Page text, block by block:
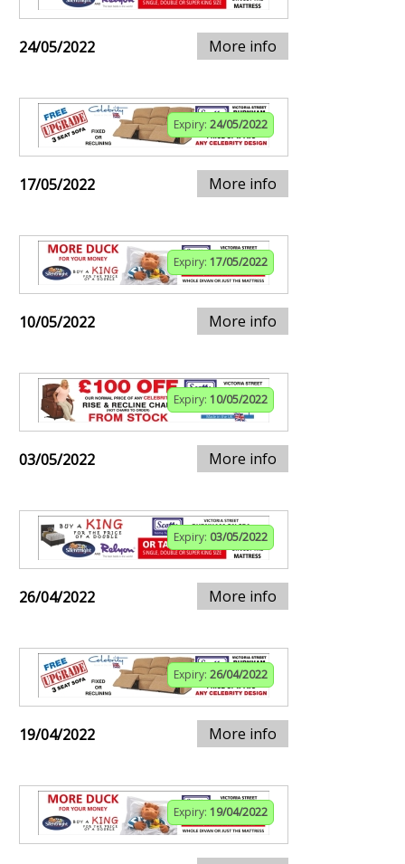
24/05/2022 More info
Expiry: 24/05/2022
17/05/2022 More info
Expiry: 17/05/2022
10/05/2022 More info
Expiry: 10/05/2022
03/05/2022 More info
Expiry: 03/05/2022
26/04/2022 More info
Expiry: 26/04/2022
19/04/2022 More info
Expiry: 19/04/2022